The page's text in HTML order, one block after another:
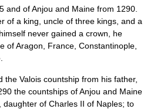
of Anjou and Maine from 1290.
of a king, uncle of three kings, and a
never gained a crown, he
of Aragon, France, Constantinople,
Valois countship from his father,
the countships of Anjou and Maine
of Charles II of Naples; to